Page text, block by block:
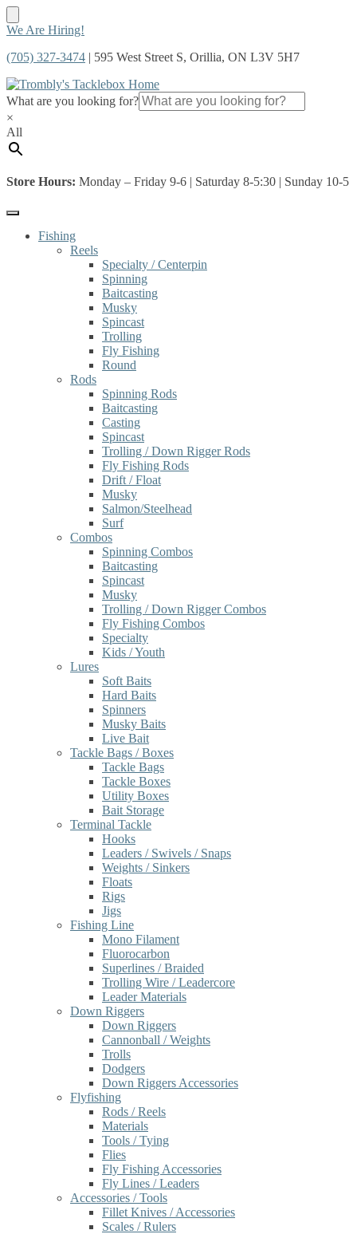
Skip
navigation
Skip
content
We Are Hiring!
(705) 327-3474 | 595 West Street S, Orillia, ON L3V 5H7
What are you looking for?
×
All
Store Hours: Monday – Friday 9-6 | Saturday 8-5:30 | Sunday 10-5
Fishing
Reels
Specialty / Centerpin
Spinning
Baitcasting
Musky
Spincast
Trolling
Fly Fishing
Round
Rods
Spinning Rods
Baitcasting
Casting
Spincast
Trolling / Down Rigger Rods
Fly Fishing Rods
Drift / Float
Musky
Salmon/Steelhead
Surf
Combos
Spinning Combos
Baitcasting
Spincast
Musky
Trolling / Down Rigger Combos
Fly Fishing Combos
Specialty
Kids / Youth
Lures
Soft Baits
Hard Baits
Spinners
Musky Baits
Live Bait
Tackle Bags / Boxes
Tackle Bags
Tackle Boxes
Utility Boxes
Bait Storage
Terminal Tackle
Hooks
Leaders / Swivels / Snaps
Weights / Sinkers
Floats
Rigs
Jigs
Fishing Line
Mono Filament
Fluorocarbon
Superlines / Braided
Trolling Wire / Leadercore
Leader Materials
Down Riggers
Down Riggers
Cannonball / Weights
Trolls
Dodgers
Down Riggers Accessories
Flyfishing
Rods / Reels
Materials
Tools / Tying
Flies
Fly Fishing Accessories
Fly Lines / Leaders
Accessories / Tools
Fillet Knives / Accessories
Scales / Rulers